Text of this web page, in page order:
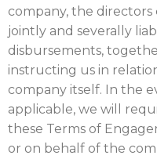
company, the
jointly and severally
disbursements,
instructing us in
company itself. In the
applicable, we will
these Terms of
or on behalf of the